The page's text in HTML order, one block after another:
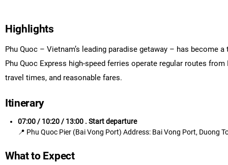
Highlights
Phu Quoc – Vietnam’s leading paradise getaway – has
Phu Quoc Express high-speed ferries operate regular routes
travel times, and reasonable fares.
Itinerary
07:00 / 10:20 / 13:00 . Start departure
📍 Phu Quoc Pier (Bai Vong Port) Address: Bai Vong Port, Duong
What to Expect